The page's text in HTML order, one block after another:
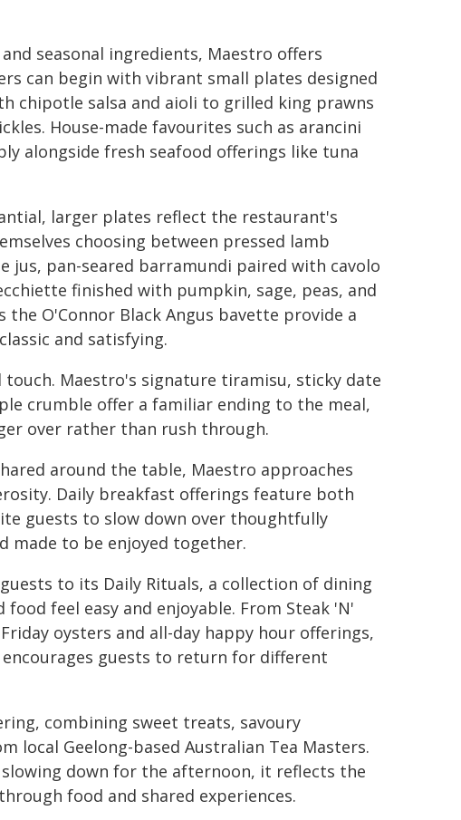
seasonal ingredients, Maestro offers
can begin with vibrant small plates designed
chipotle salsa and aioli to grilled king prawns
House-made favourites such as arancini
alongside fresh seafood offerings like tuna
larger plates reflect the restaurant's
choosing between pressed lamb
jus, pan-seared barramundi paired with cavolo
finished with pumpkin, sage, peas, and
O'Connor Black Angus bavette provide a
and satisfying.
Maestro's signature tiramisu, sticky date
crumble offer a familiar ending to the meal,
over rather than rush through.
around the table, Maestro approaches
Daily breakfast offerings feature both
guests to slow down over thoughtfully
made to be enjoyed together.
to its Daily Rituals, a collection of dining
feel easy and enjoyable. From Steak 'N'
oysters and all-day happy hour offerings,
guests to return for different
combining sweet treats, savoury
local Geelong-based Australian Tea Masters.
down for the afternoon, it reflects the
food and shared experiences.